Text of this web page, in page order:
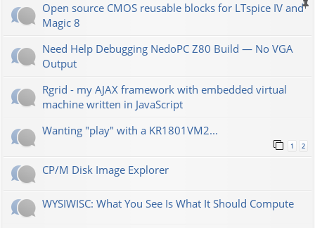
Open source CMOS reusable blocks for LTspice IV and
Magic 8
Need Help Debugging NedoPC Z80 Build — No VGA
Output
Rgrid - my AJAX framework with embedded virtual
machine written in JavaScript
Wanting "play" with a KR1801VM2...
1 2
CP/M Disk Image Explorer
WYSIWISC: What You See Is What It Should Compute